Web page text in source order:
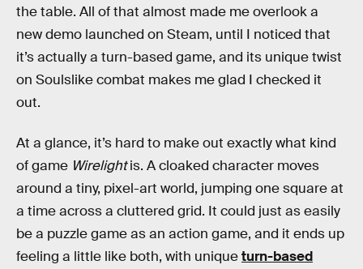
the table. All of that almost made me overlook a
new demo launched on Steam, until I noticed that
it’s actually a turn-based game, and its unique twist
on Soulslike combat makes me glad I checked it
out.
At a glance, it’s hard to make out exactly what kind
of game Wirelightis. A cloaked character moves
around a tiny, pixel-art world, jumping one square at
a time across a cluttered grid. It could just as easily
be a puzzle game as an action game, and it ends up
feeling a little like both, with uniqueturn-based